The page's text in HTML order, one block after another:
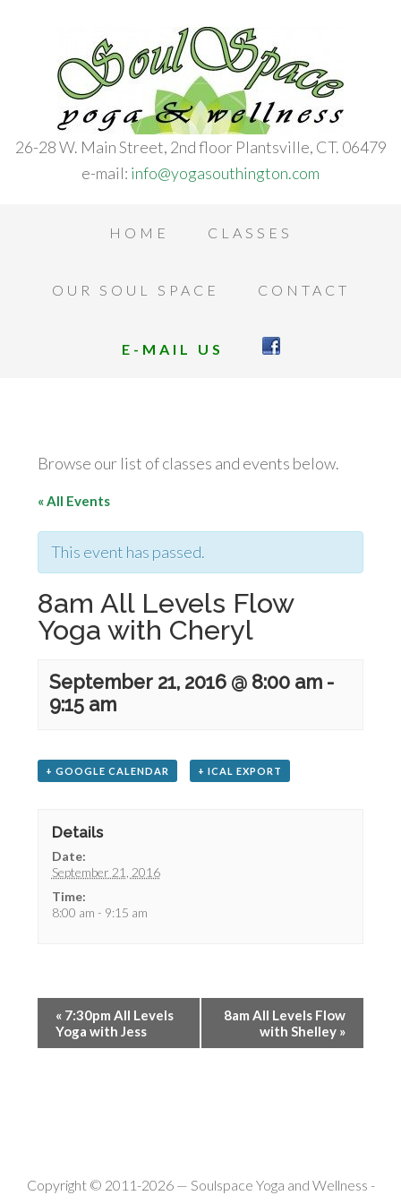
26-28 W. Main Street, 2nd floor Plantsville, CT. 06479
e-mail: info@yogasouthington.com
HOME CLASSES
OUR SOUL SPACE CONTACT
E-MAIL US
Browse our list of classes and events below.
« All Events
This event has passed.
8am All Levels Flow
Yoga with Cheryl
September 21, 2016 @ 8:00 am -
9:15 am
+ GOOGLE CALENDAR + ICAL EXPORT
Details
Date:
September 21, 2016
Time:
8:00 am - 9:15 am
« 7:30pm All Levels
Yoga with Jess
8am All Levels Flow
with Shelley »
Copyright © 2011-2026 — Soulspace Yoga and Wellness -